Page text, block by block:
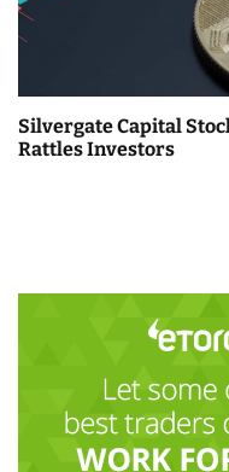
Silvergate Capital
Rattles Investors